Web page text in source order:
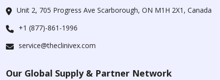
Unit 2, 705 Progress Ave Scarborough, ON M1H 2X1, Canada
+1 (877)-861-1996
service@theclinivex.com
Our Global Supply & Partner Network